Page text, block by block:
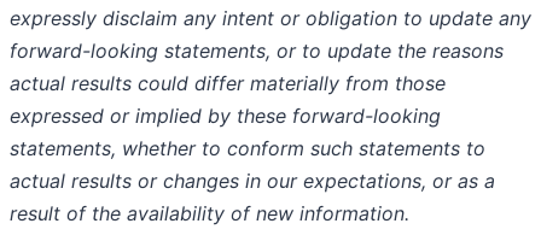
expressly disclaim any intent or obligation to update any
forward-looking statements, or to update the reasons
actual results could differ materially from those
expressed or implied by these forward-looking
statements, whether to conform such statements to
actual results or changes in our expectations, or as a
result of the availability of new information.